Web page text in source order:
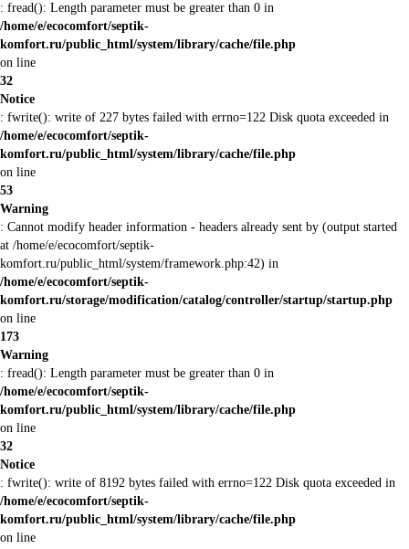
: fread(): Length parameter must be greater than 0 in
/home/e/ecocomfort/septik-
komfort.ru/public_html/system/library/cache/file.php
on line
32
Notice
: fwrite(): write of 227 bytes failed with errno=122 Disk quota exceeded in
/home/e/ecocomfort/septik-
komfort.ru/public_html/system/library/cache/file.php
on line
53
Warning
: Cannot modify header information - headers already sent by (output started
at /home/e/ecocomfort/septik-
komfort.ru/public_html/system/framework.php:42) in
/home/e/ecocomfort/septik-
komfort.ru/storage/modification/catalog/controller/startup/startup.php
on line
173
Warning
: fread(): Length parameter must be greater than 0 in
/home/e/ecocomfort/septik-
komfort.ru/public_html/system/library/cache/file.php
on line
32
Notice
: fwrite(): write of 8192 bytes failed with errno=122 Disk quota exceeded in
/home/e/ecocomfort/septik-
komfort.ru/public_html/system/library/cache/file.php
on line